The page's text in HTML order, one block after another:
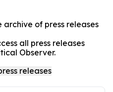
archive of press releases
all press releases
Observer.